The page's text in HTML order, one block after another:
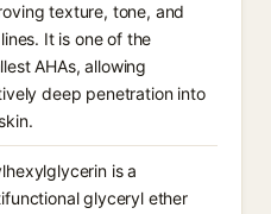
texture, tone, and
It is one of the
AHAs, allowing
deep penetration into
is a
glyceryl ether